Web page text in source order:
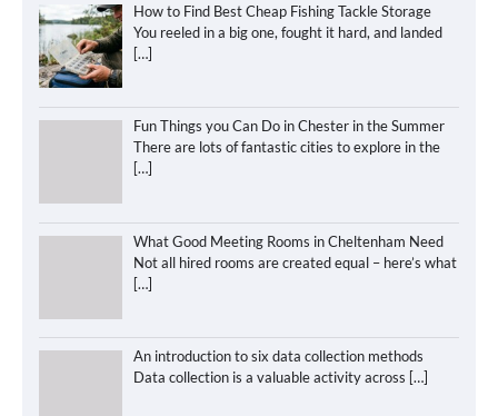
How to Find Best Cheap Fishing Tackle Storage
You reeled in a big one, fought it hard, and landed
[…]
Fun Things you Can Do in Chester in the Summer
There are lots of fantastic cities to explore in the
[…]
What Good Meeting Rooms in Cheltenham Need
Not all hired rooms are created equal – here’s what
[…]
An introduction to six data collection methods
Data collection is a valuable activity across […]